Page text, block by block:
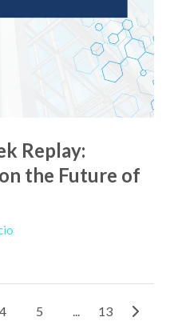
Replay:
the Future of
4 5 13